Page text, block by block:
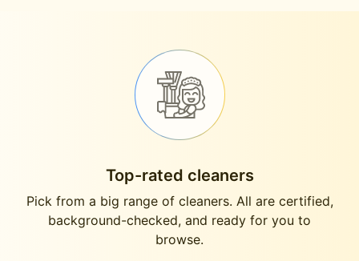
Top-rated cleaners
Pick from a big range of cleaners. All are certified,
background-checked, and ready for you to
browse.